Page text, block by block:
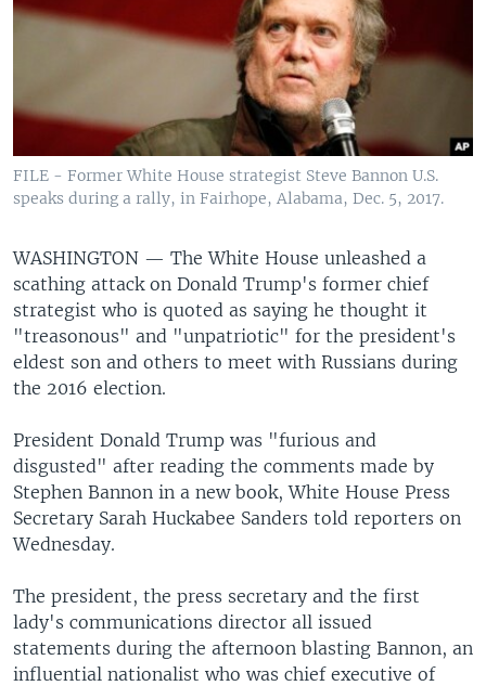
FILE - Former White House strategist Steve Bannon U.S.
speaks during a rally, in Fairhope, Alabama, Dec. 5, 2017.
WASHINGTON — The White House unleashed a
scathing attack on Donald Trump's former chief
strategist who is quoted as saying he thought it
"treasonous" and "unpatriotic" for the president's
eldest son and others to meet with Russians during
the 2016 election.
President Donald Trump was "furious and
disgusted" after reading the comments made by
Stephen Bannon in a new book, White House Press
Secretary Sarah Huckabee Sanders told reporters on
Wednesday.
The president, the press secretary and the first
lady's communications director all issued
statements during the afternoon blasting Bannon, an
influential nationalist who was chief executive of